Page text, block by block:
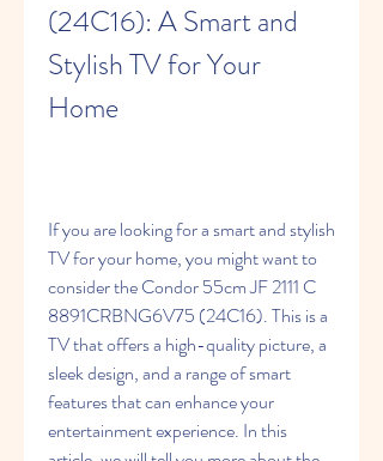
(24C16): A Smart and
Stylish TV for Your
Home
If you are looking for a smart and stylish
TV for your home, you might want to
consider the Condor 55cm JF 2111 C
8891CRBNG6V75 (24C16). This is a
TV that offers a high-quality picture, a
sleek design, and a range of smart
features that can enhance your
entertainment experience. In this